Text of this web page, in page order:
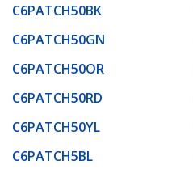
C6PATCH50BK
C6PATCH50GN
C6PATCH50OR
C6PATCH50RD
C6PATCH50YL
C6PATCH5BL